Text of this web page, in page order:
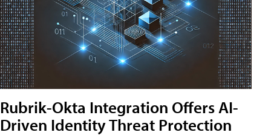
Rubrik-Okta Integration Offers AI-
Driven Identity Threat Protection